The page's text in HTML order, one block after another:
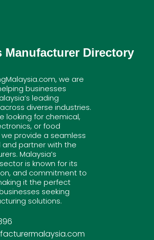
Manufacturer Directory
we are
businesses
leading
diverse industries.
looking for chemical,
or food
provide a seamless
partner with the
Malaysia’s
is known for its
and commitment to
it the perfect
seeking
solutions.